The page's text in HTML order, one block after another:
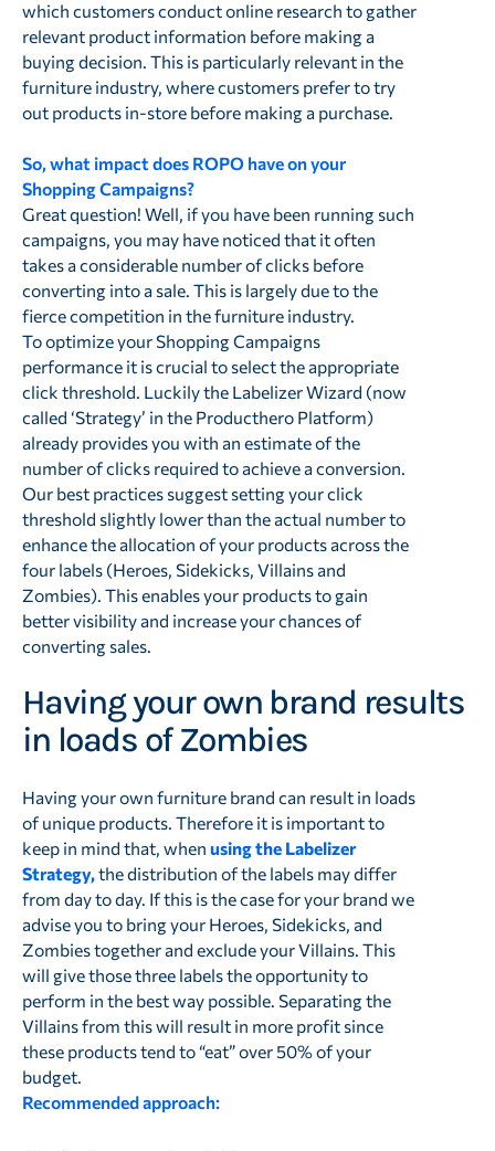
which customers conduct online research to gather
relevant product information before making a
buying decision. This is particularly relevant in the
furniture industry, where customers prefer to try
out products in-store before making a purchase.
So, what impact does ROPO have on your
Shopping Campaigns?
Great question! Well, if you have been running such
campaigns, you may have noticed that it often
takes a considerable number of clicks before
converting into a sale. This is largely due to the
fierce competition in the furniture industry.
To optimize your Shopping Campaigns
performance it is crucial to select the appropriate
click threshold. Luckily the Labelizer Wizard (now
called ‘Strategy’ in the Producthero Platform)
already provides you with an estimate of the
number of clicks required to achieve a conversion.
Our best practices suggest setting your click
threshold slightly lower than the actual number to
enhance the allocation of your products across the
four labels (Heroes, Sidekicks, Villains and
Zombies). This enables your products to gain
better visibility and increase your chances of
converting sales.
Having your own brand results
in loads of Zombies
Having your own furniture brand can result in loads
of unique products. Therefore it is important to
keep in mind that, when using the Labelizer
Strategy,the distribution of the labels may differ
from day to day. If this is the case for your brand we
advise you to bring your Heroes, Sidekicks, and
Zombies together and exclude your Villains. This
will give those three labels the opportunity to
perform in the best way possible. Separating the
Villains from this will result in more profit since
these products tend to “eat” over 50% of your
budget.
Recommended approach: